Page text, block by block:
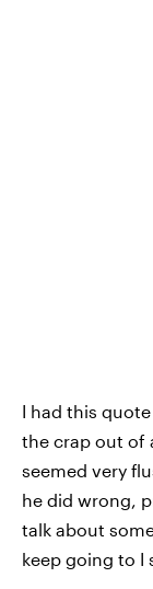
I had this
the crap out of
seemed very
he did wrong,
talk about
keep going to I